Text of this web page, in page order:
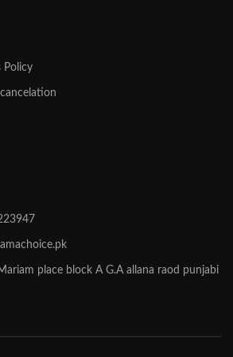
Policy
place block A G.A allana raod punjabi